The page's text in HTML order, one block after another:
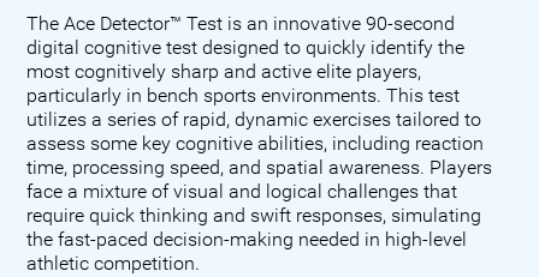
The Ace Detector™ Test is an innovative 90-second
digital cognitive test designed to quickly identify the
most cognitively sharp and active elite players,
particularly in bench sports environments. This test
utilizes a series of rapid, dynamic exercises tailored to
assess some key cognitive abilities, including reaction
time, processing speed, and spatial awareness. Players
face a mixture of visual and logical challenges that
require quick thinking and swift responses, simulating
the fast-paced decision-making needed in high-level
athletic competition.